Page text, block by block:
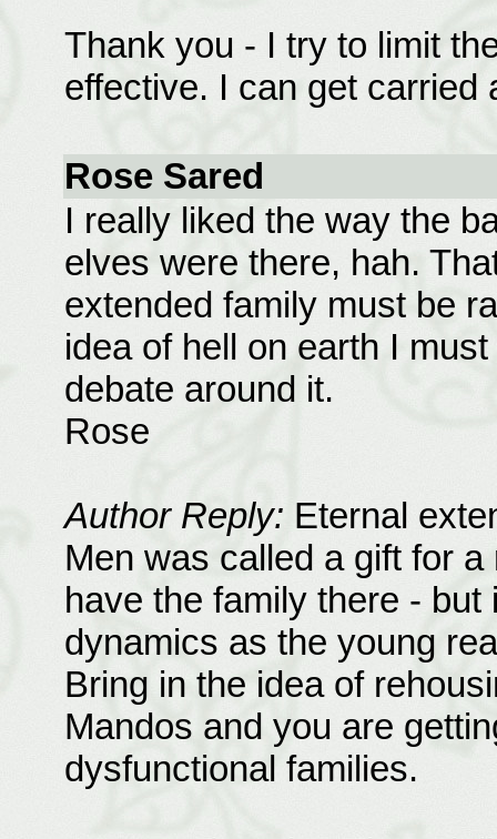
Thank you - I try to limit
effective. I can get carried
Rose Sared
I really liked the way the
elves were there, hah.
extended family must be
idea of hell on earth I
debate around it.
Rose
Author Reply: Eternal
Men was called a gift for
have the family there -
dynamics as the young
Bring in the idea of
Mandos and you are
dysfunctional families.